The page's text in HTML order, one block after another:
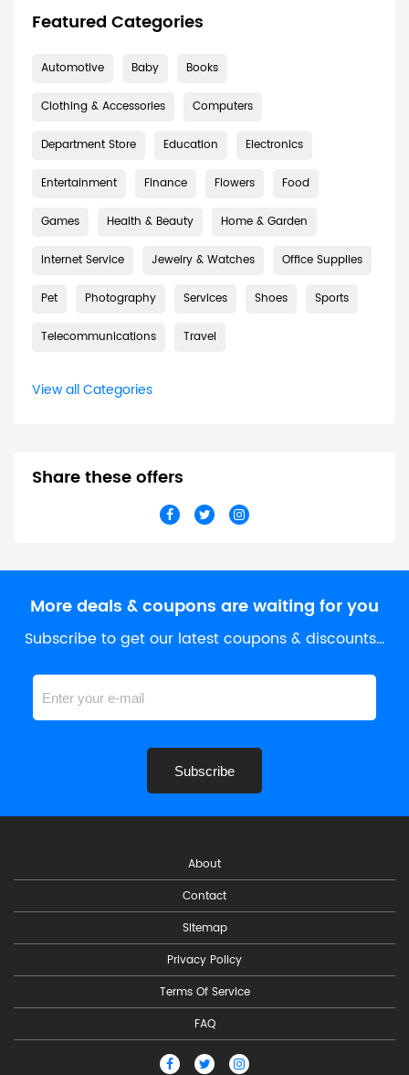
Featured Categories
Automotive Baby Books
Clothing & Accessories Computers
Department Store Education Electronics
Entertainment Finance Flowers Food
Games Health & Beauty Home & Garden
Internet Service Jewelry & Watches Office Supplies
Pet Photography Services Shoes Sports
Telecommunications Travel
View all Categories
Share these offers
More deals & coupons are waiting for you
Subscribe to get our latest coupons & discounts…
Subscribe
About
Contact
Sitemap
Privacy Policy
Terms Of Service
FAQ